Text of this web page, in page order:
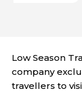
Low Season
company
travellers to